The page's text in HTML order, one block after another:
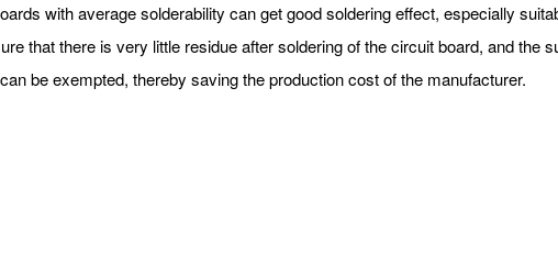
with average solderability can get good soldering effect, especially
that there is very little residue after soldering of the circuit board, and the
be exempted, thereby saving the production cost of the manufacturer.